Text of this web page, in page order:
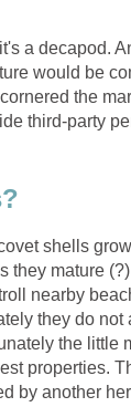
a decapod.
would be
the
third-party
shells
they mature
nearby
they do not
the little
properties.
by another